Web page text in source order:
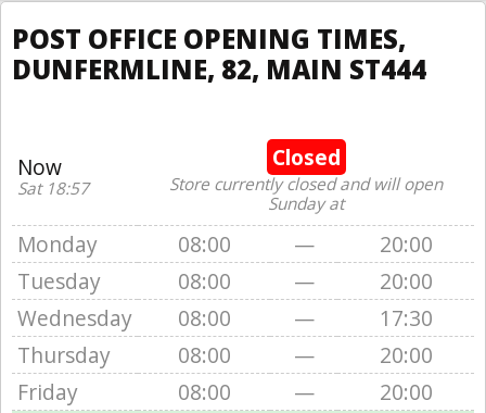
POST OFFICE OPENING TIMES,
DUNFERMLINE, 82, MAIN ST444
Now
Sat 18:57
Closed
Store currently closed and will open
Sunday at
Monday 08:00 —
20:00
Tuesday
08:00 —
20:00
Wednesday
08:00 —
17:30
Thursday
08:00 —
20:00
Friday
08:00 —
20:00